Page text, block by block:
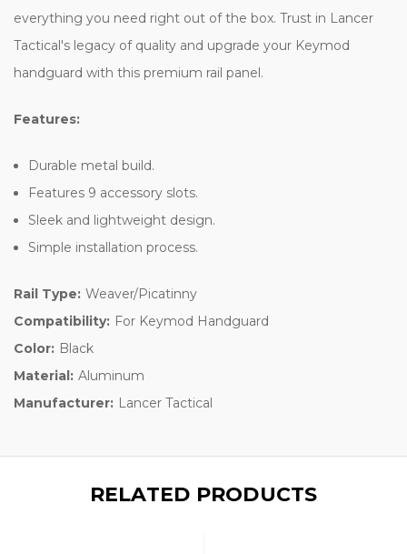
everything you need right out of the box. Trust in Lancer
Tactical's legacy of quality and upgrade your Keymod
handguard with this premium rail panel.
Features:
Durable metal build.
Features 9 accessory slots.
Sleek and lightweight design.
Simple installation process.
Rail Type: Weaver/Picatinny
Compatibility: For Keymod Handguard
Color: Black
Material: Aluminum
Manufacturer: Lancer Tactical
RELATED PRODUCTS